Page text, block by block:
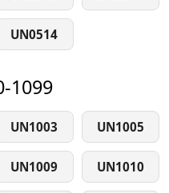
UN0514
1099
UN1003 UN1005
UN1009 UN1010